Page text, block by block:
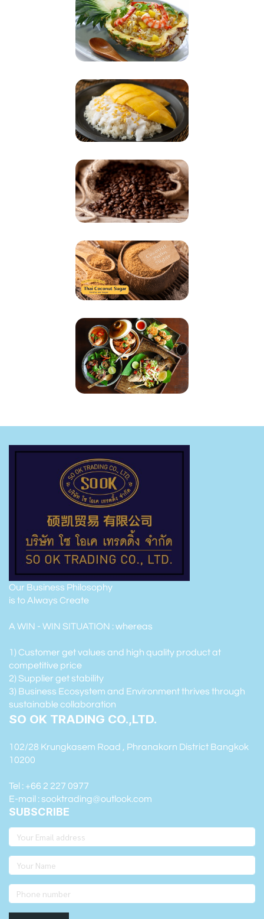
Our Business Philosophy
is to Always Create
A WIN - WIN SITUATION : whereas
1) Customer get values and high quality product at
competitive price
2) Supplier get stability
3) Business Ecosystem and Environment thrives through
sustainable collaboration
SO OK TRADING CO.,LTD.
102/28 Krungkasem Road , Phranakorn District Bangkok
10200
Tel : +66 2 227 0977
E-mail : sooktrading@outlook.com
SUBSCRIBE